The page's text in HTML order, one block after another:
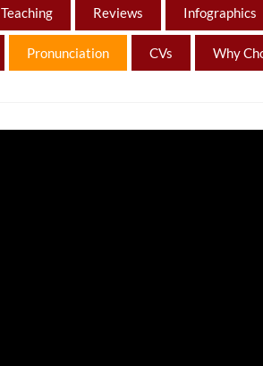
Teaching Reviews Infographics
Pronunciation CVs Why